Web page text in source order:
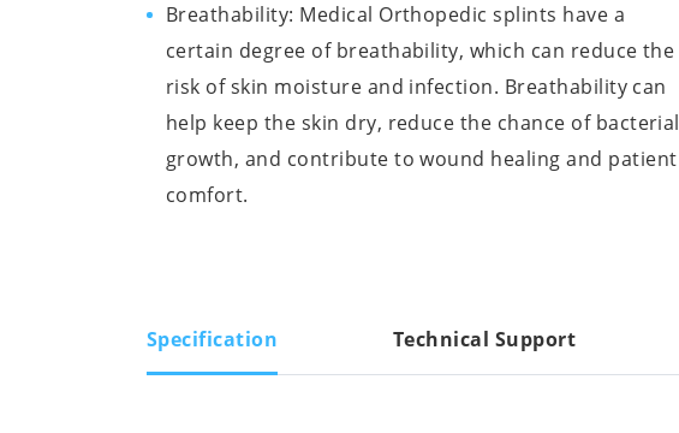
Breathability: Medical Orthopedic splints have a
certain degree of breathability, which can reduce the
risk of skin moisture and infection. Breathability can
help keep the skin dry, reduce the chance of bacterial
growth, and contribute to wound healing and patient
comfort.
Specification Technical Support